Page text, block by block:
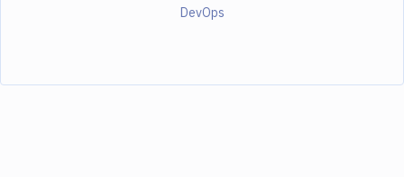
DevOps